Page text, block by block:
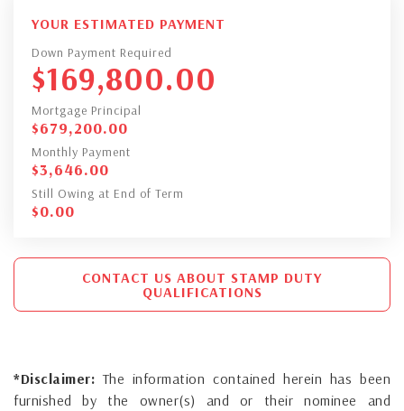
YOUR ESTIMATED PAYMENT
Down Payment Required
$169,800.00
Mortgage Principal
$679,200.00
Monthly Payment
$3,646.00
Still Owing at End of Term
$0.00
CONTACT US ABOUT STAMP DUTY
QUALIFICATIONS
*Disclaimer: The information contained herein has been
furnished by the owner(s) and or their nominee and